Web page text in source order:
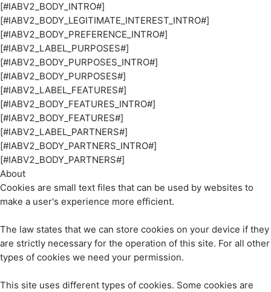
[#IABV2_BODY_INTRO#]
[#IABV2_BODY_LEGITIMATE_INTEREST_INTRO#]
[#IABV2_BODY_PREFERENCE_INTRO#]
[#IABV2_LABEL_PURPOSES#]
[#IABV2_BODY_PURPOSES_INTRO#]
[#IABV2_BODY_PURPOSES#]
[#IABV2_LABEL_FEATURES#]
[#IABV2_BODY_FEATURES_INTRO#]
[#IABV2_BODY_FEATURES#]
[#IABV2_LABEL_PARTNERS#]
[#IABV2_BODY_PARTNERS_INTRO#]
[#IABV2_BODY_PARTNERS#]
About
Cookies are small text files that can be used by websites to
make a user's experience more efficient.
The law states that we can store cookies on your device if they
are strictly necessary for the operation of this site. For all other
types of cookies we need your permission.
This site uses different types of cookies. Some cookies are